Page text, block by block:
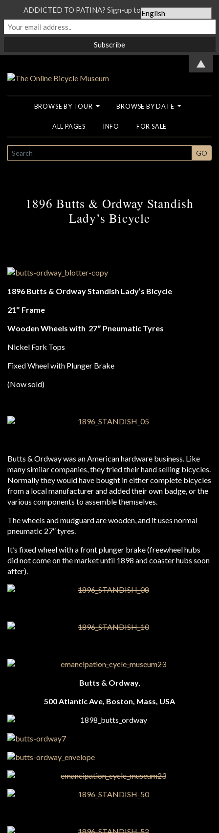
BROWSE BY TOUR BROWSE BY DATE
ALL PAGES INFO FOR SALE
SEARCH GO
1896 Butts & Ordway Standish
Lady’s Bicycle
1896 Butts & Ordway Standish Lady’s Bicycle
21″ Frame
Wooden Wheels with 27″ Pneumatic Tyres
Nickel Fork Tops
Fixed Wheel with Plunger Brake
(Now sold)
Butts & Ordway was an American hardware business. Like
many similar companies, they tried their hand selling bicycles.
Normally they would have bought in either complete bicycles
from a local manufacturer and added their own badge, or the
various components to assemble themselves.
The wheels and mudguard are wooden, and it uses normal
pneumatic 27″ tyres.
It’s fixed wheel with a front plunger brake (freewheel hubs
did not come on the market until 1898 and coaster hubs soon
after).
Butts & Ordway,
500 Atlantic Ave, Boston, Mass, USA
ADDICTED TO PATINA? Sign-up to our Newsletter...
▲